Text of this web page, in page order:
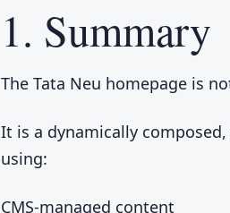
1. Summary
The Tata Neu homepage is
It is a dynamically
using:
CMS-managed content